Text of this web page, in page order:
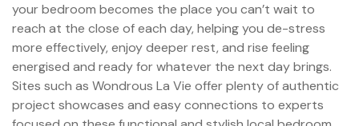
your bedroom becomes the place you can’t wait to
reach at the close of each day, helping you de-stress
more effectively, enjoy deeper rest, and rise feeling
energised and ready for whatever the next day brings.
Sites such as Wondrous La Vie offer plenty of authentic
project showcases and easy connections to experts